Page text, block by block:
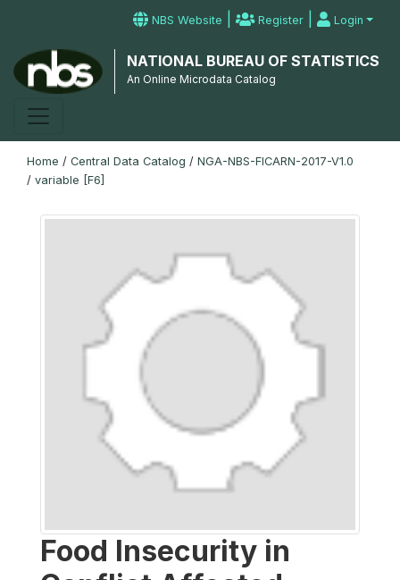
NBS Website | Register | Login
NATIONAL BUREAU OF STATISTICS
An Online Microdata Catalog
Home / Central Data Catalog / NGA-NBS-FICARN-2017-V1.0
/ variable [F6]
Food Insecurity in